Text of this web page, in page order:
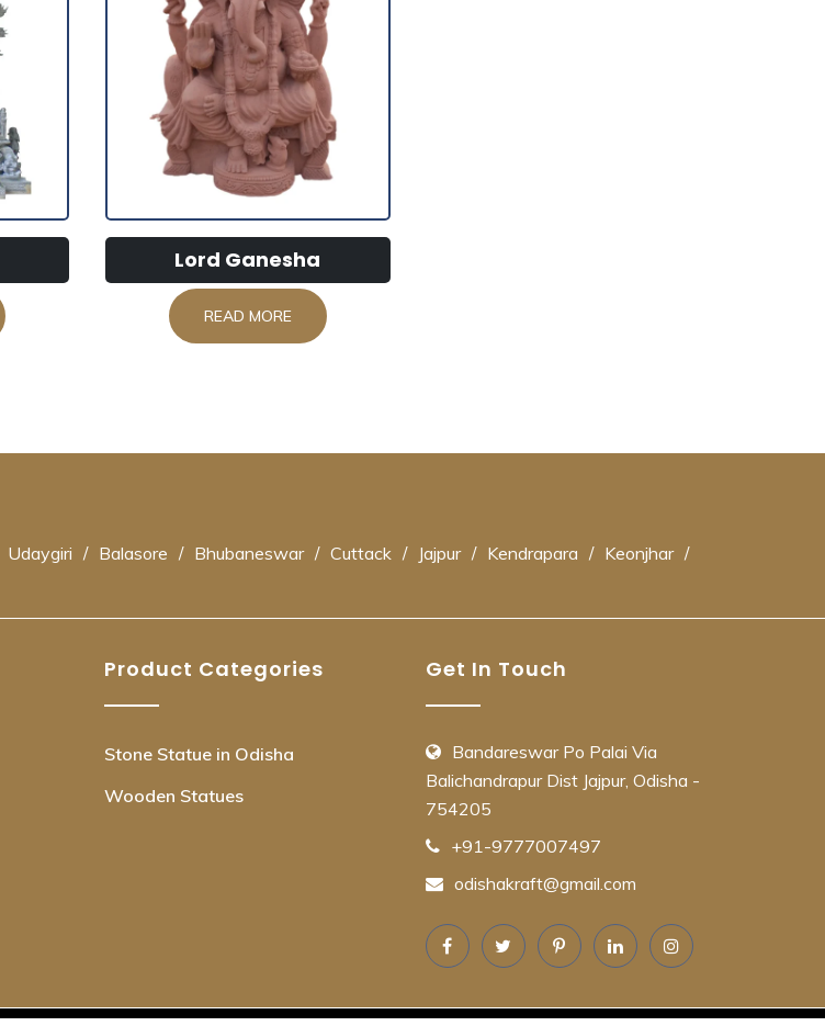
Lord Ganesha
READ MORE
Udaygiri / Balasore / Bhubaneswar / Cuttack / Jajpur / Kendrapara / Keonjhar /
Product Categories
Stone Statue in Odisha
Wooden Statues
Get In Touch
Bandareswar Po Palai Via
Balichandrapur Dist Jajpur, Odisha -
754205
+91-9777007497
odishakraft@gmail.com